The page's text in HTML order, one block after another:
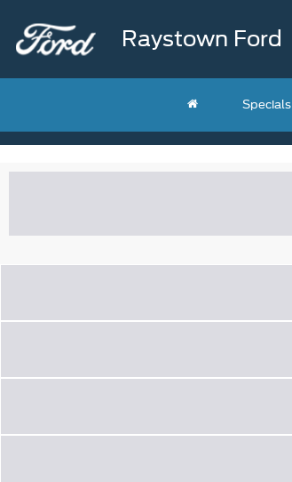
Raystown Ford
Specials